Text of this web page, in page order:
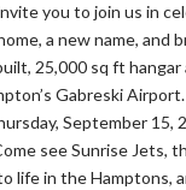
you to join us in
a new name, and
25,000 sq ft hangar
Gabreski
September 15,
see Sunrise Jets,
life in the Hamptons,